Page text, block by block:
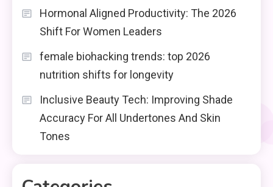
Hormonal Aligned Productivity: The 2026
Shift For Women Leaders
female biohacking trends: top 2026
nutrition shifts for longevity
Inclusive Beauty Tech: Improving Shade
Accuracy For All Undertones And Skin
Tones